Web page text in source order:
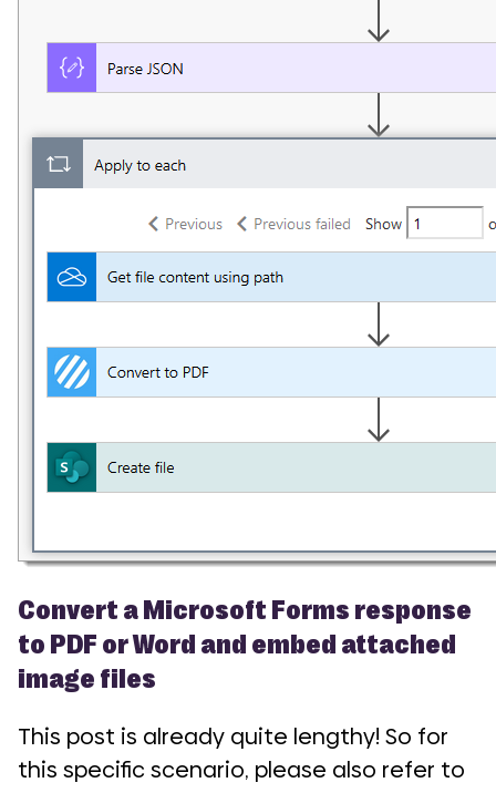
Convert a Microsoft Forms response
to PDF or Word and embed attached
image files
This post is already quite lengthy! So for
this specific scenario, please also refer to